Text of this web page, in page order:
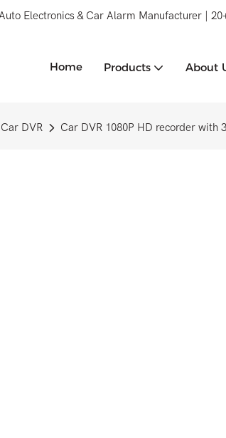
Electronics & Car Alarm Manufacturer |
Home Products About
Car DVR Car DVR 1080P HD recorder with